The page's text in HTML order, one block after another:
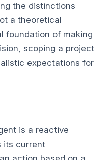
the distinctions
a theoretical
foundation of making
scoping a project
expectations for
is a reactive
its current